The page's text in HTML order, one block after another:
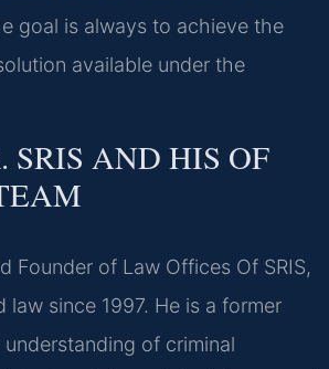
goal is always to achieve the
available under the
SRIS AND HIS OF
Founder of Law Offices Of SRIS,
law since 1997. He is a former
of criminal